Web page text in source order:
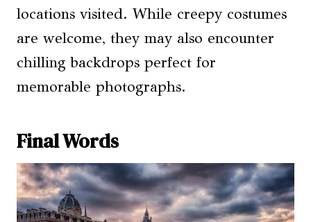
locations visited. While creepy costumes
are welcome, they may also encounter
chilling backdrops perfect for
memorable photographs.
Final Words